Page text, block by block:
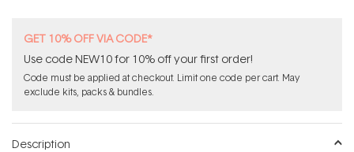
GET 10% OFF VIA CODE*
Use code NEW10 for 10% off your first order!
Code must be applied at checkout. Limit one code per cart. May
exclude kits, packs & bundles.
Description